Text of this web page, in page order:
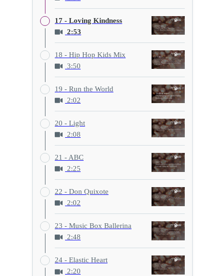
17 - Loving Kindness
2:53
18 - Hip Hop Kids Mix
3:50
19 - Run the World
2:02
20 - Light
2:08
21 - ABC
2:25
22 - Don Quixote
2:02
23 - Music Box Ballerina
2:48
24 - Elastic Heart
2:20